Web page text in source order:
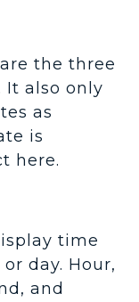
the three
It also only
as
is
here.
time
day. Hour,
and